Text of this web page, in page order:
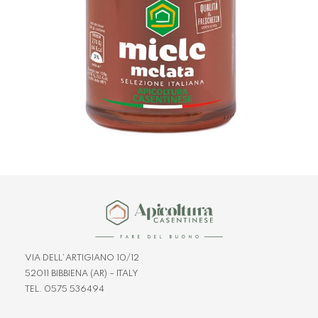
VIA DELL’ARTIGIANO 10/12
52011 BIBBIENA (AR) – ITALY
TEL. 0575 536494